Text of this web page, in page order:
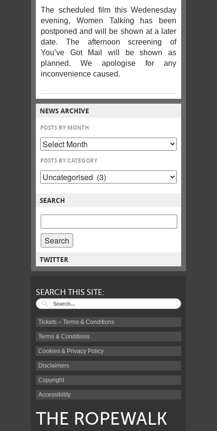
The scheduled film this Wedenesday
evening, Women Talking has been
postponed and will be shown at a later
date. The afternoon screening of
You’ve Got Mail will be shown as
planned. We apologise for any
inconvenience caused.
NEWS ARCHIVE
POSTS BY MONTH
POSTS BY CATEGORY
SEARCH
SEARCH
FOR:
TWITTER
SEARCH THIS SITE:
Tickets – Terms & Conditions
Terms & Conditions
Cookies & Privacy Policy
Disclaimers
Copyright
Accessibility
THE ROPEWALK